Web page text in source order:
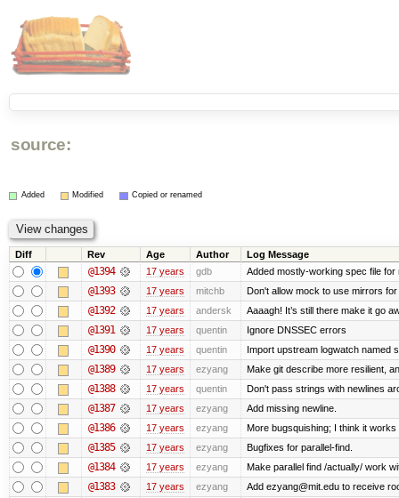
source:
Added Modified Copied or renamed
Diff Rev Age Author Log Message
@1394 17 years gdb Added mostly-working spec file for
@1393 17 years mitchb Don't allow mock to use mirrors
@1392 17 years andersk Aaaagh! It’s still there make it go
@1391 17 years quentin Ignore DNSSEC errors
@1390 17 years quentin Import upstream logwatch named
@1389 17 years ezyang Make git describe more resilient,
@1388 17 years quentin Don't pass strings with newlines
@1387 17 years ezyang Add missing newline.
@1386 17 years ezyang More bugsquishing; I think it works
@1385 17 years ezyang Bugfixes for parallel-find.
@1384 17 years ezyang Make parallel find /actually/ work
@1383 17 years ezyang Add ezyang@mit.edu to receive